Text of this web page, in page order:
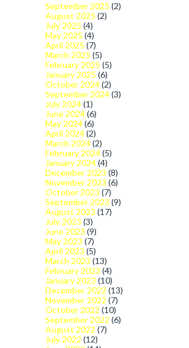
September 2025 (2)
August 2025 (2)
July 2025 (4)
May 2025 (4)
April 2025 (7)
March 2025 (5)
February 2025 (5)
January 2025 (6)
October 2024(2)
September 2024(3)
July 2024(1)
June 2024(6)
May 2024(6)
April 2024(2)
March 2024(2)
February 2024(5)
January 2024(4)
December 2023 (8)
November 2023 (6)
October 2023 (7)
September 2023 (9)
August 2023 (17)
July 2023 (3)
June 2023 (9)
May 2023 (7)
April 2023 (5)
March 2023 (13)
February 2023 (4)
January 2023 (10)
December 2022 (13)
November 2022 (7)
October 2022 (10)
September 2022 (6)
August 2022 (7)
July 2022 (12)